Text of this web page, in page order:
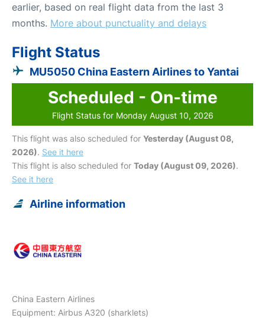
earlier, based on real flight data from the last 3
months. More about punctuality and delays
Flight Status
MU5050 China Eastern Airlines to Yantai
Scheduled - On-time
Flight Status for Monday August 10, 2026
This flight was also scheduled for Yesterday (August 08,
2026). See it here
This flight is also scheduled for Today (August 09, 2026).
See it here
Airline information
China Eastern Airlines
Equipment: Airbus A320 (sharklets)